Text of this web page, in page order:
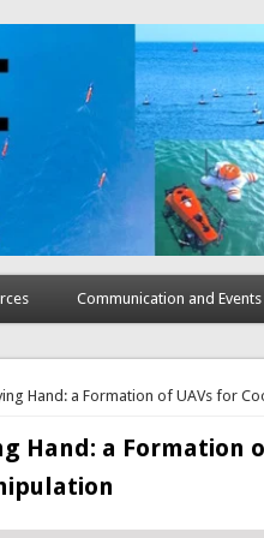
Communication and Events
Hand: a Formation of UAVs for
Hand: a Formation